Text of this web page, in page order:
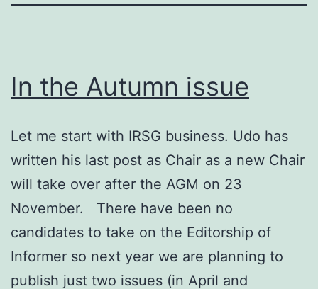
In the Autumn issue
Let me start with IRSG business. Udo has
written his last post as Chair as a new Chair
will take over after the AGM on 23
November. There have been no
candidates to take on the Editorship of
Informer so next year we are planning to
publish just two issues (in April and